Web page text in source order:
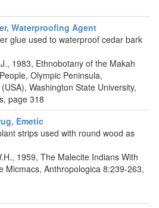
Waterproofing Agent
glue used to waterproof cedar bark
1983, Ethnobotany of the Makah
Olympic Peninsula,
Washington State University,
page 318
Emetic
strips used with round wood as
1959, The Malecite Indians With
Micmacs, Anthropologica 8:239-263,